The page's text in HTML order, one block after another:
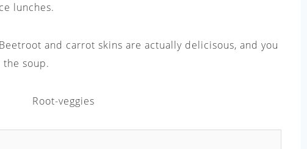
lunches.
and carrot skins are actually delicisous, and you
the soup.